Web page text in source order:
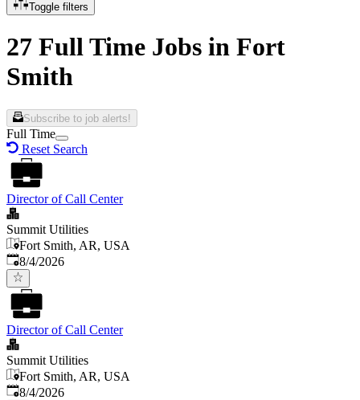
Toggle filters
27 Full Time Jobs in Fort
Smith
Subscribe to job alerts!
Full Time
Reset Search
Director of Call Center
Summit Utilities
Fort Smith, AR, USA
Published
8/4/2026
Director of Call Center
Summit Utilities
Fort Smith, AR, USA
Published
8/4/2026